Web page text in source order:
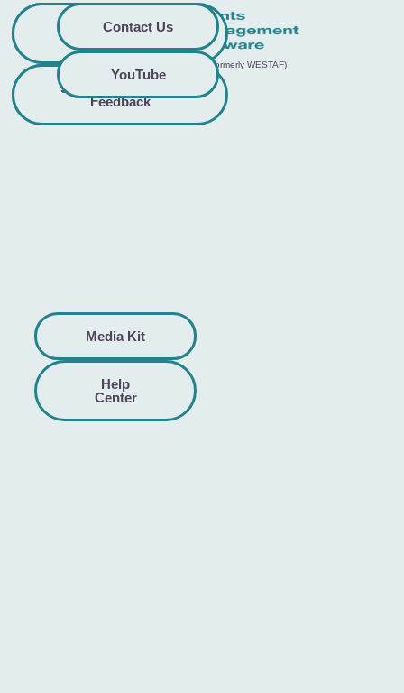
© 2026 GO Smart™ | Creative West (formerly WESTAF)
Privacy
Terms &
Conditions
Commitment to
Share Accessibility
Feedback
Media Kit
Help
Center
Contact Us
YouTube